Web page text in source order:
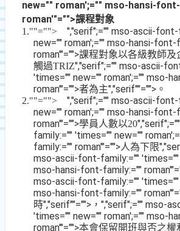
new="" roman';="" mso-hansi-
roman'"="">課程對象
1.""=""> ","serif";="" mso-ascii-
new="" roman';="" mso-hansi-font-
roman'"="">課程對象以各級教師
觸過TRIZ","serif";="" mso-ascii-
'times="" new="" roman';="" mso-
roman'"="">者為主","serif""="">。
2.""=""> ","serif";="" mso-ascii-
new="" roman';="" mso-hansi-font-
roman'"="">學員人數以20
family:="" 'times="" new=""
family:="" roman'"="">人為下限
mso-ascii-font-family:="" 'times=""
mso-hansi-font-family:=""
mso-ascii-font-family:="" 'times=""
mso-hansi-font-family:=""
時","serif""="">， ","serif";="" mso-
'times="" new="" roman';="" mso-
roman'"="">本會保留開班與否之權